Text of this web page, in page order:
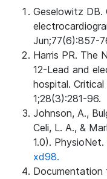
Geselowitz
Jun;77(6):857-
Harris PR. The
12-Lead and
hospital. Critical
1;28(3):281-96.
Johnson, A.,
Celi, L. A., &
1.0). PhysioNet.
xd98.
Documentation